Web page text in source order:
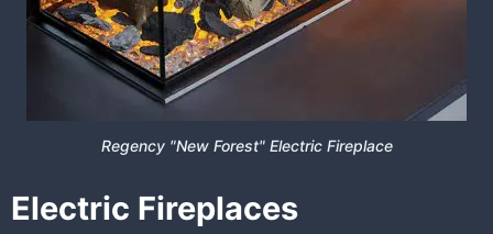
Regency "New Forest" Electric Fireplace
Electric Fireplaces